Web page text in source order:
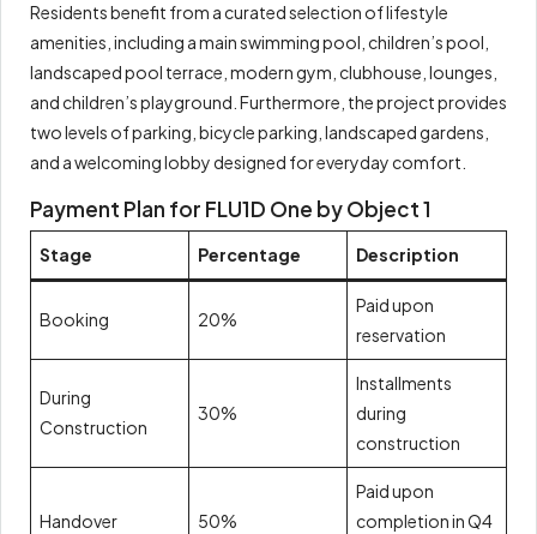
Residents benefit from a curated selection of lifestyle
amenities, including a main swimming pool, children’s pool,
landscaped pool terrace, modern gym, clubhouse, lounges,
and children’s playground. Furthermore, the project provides
two levels of parking, bicycle parking, landscaped gardens,
and a welcoming lobby designed for everyday comfort.
Payment Plan for FLU1D One by Object 1
Stage Percentage Description
Booking 20%
Paid upon
reservation
During
Construction
30%
Installments
during
construction
Handover 50%
Paid upon
completion in Q4